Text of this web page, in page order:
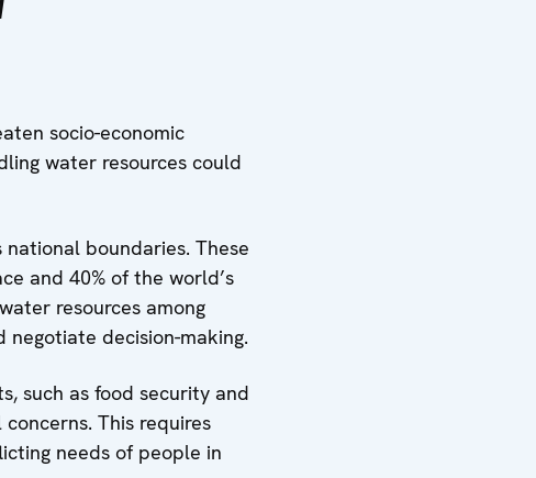
socio-economic
water resources could
boundaries. These
and 40% of the world’s
resources among
decision-making.
such as food security and
This requires
needs of people in